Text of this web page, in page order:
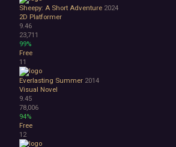
Dialogue Heavy
Female Protagonist
Linear
Multiple Endings
Physics
Procedural Generation
PvE
PvP
Resource Management
Score Attack
Time Management
Turn-Based Combat
2.5D
Sheepy: A Short Adventure 2024
2D Platformer
9.46
23,711
99%
Free
11
Everlasting Summer 2014
Visual Novel
9.45
78,006
94%
Free
12